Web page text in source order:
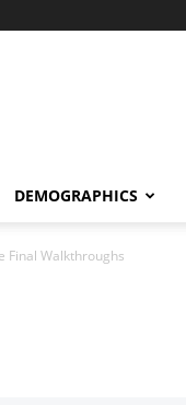
DEMOGRAPHICS
Final Walkthroughs